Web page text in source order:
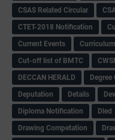
CSAS Related Circular
CTET-2018 Notification
Current Events
Curriculum
Cut-off list of BMTC
DECCAN HERALD
Deputation
Details
Diploma Notification
Dled
Drawing Competation